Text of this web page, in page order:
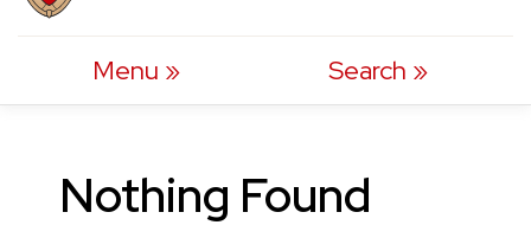
Menu Search
Nothing Found